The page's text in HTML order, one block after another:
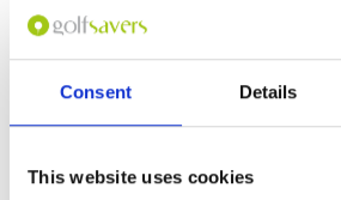
Consent Details
This website uses cookies
but the most disappointing. The group were
unhappy about not being advised they would
be playing the same 9 twice. Some of the group
offered.
So has 20 years passed since I was
here
Reviewed byTrevor Hawes 13 Mar 2023
It was like stepping back in time this has always
think it was just as I remembered it lovely